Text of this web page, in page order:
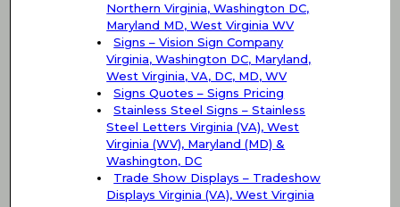
Northern Virginia, Washington DC,
Maryland MD, West Virginia WV
Signs – Vision Sign Company
Virginia, Washington DC, Maryland,
West Virginia, VA, DC, MD, WV
Signs Quotes – Signs Pricing
Stainless Steel Signs – Stainless
Steel Letters Virginia (VA), West
Virginia (WV), Maryland (MD) &
Washington, DC
Trade Show Displays – Tradeshow
Displays Virginia (VA), West Virginia